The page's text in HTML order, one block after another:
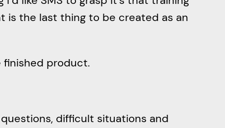
is the last thing to be created as an
finished product.
difficult situations and